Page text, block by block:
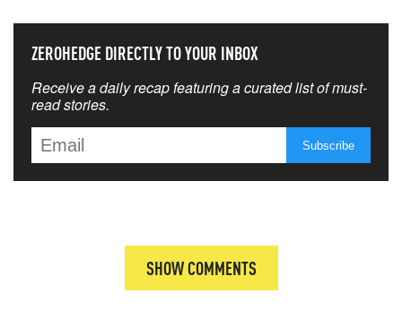
ZEROHEDGE DIRECTLY TO YOUR INBOX
Receive a daily recap featuring a curated list of must-
read stories.
SHOW COMMENTS